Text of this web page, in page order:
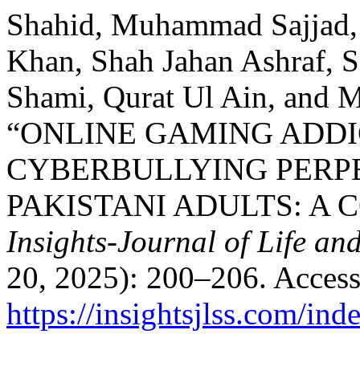
Shahid, Muhammad
Khan, Shah Jahan Ashraf,
Shami, Qurat Ul Ain, and
“ONLINE GAMING
CYBERBULLYING
PAKISTANI ADULTS: A
Insights-Journal of Life
20, 2025): 200–206.
https://insightsjlss.com/